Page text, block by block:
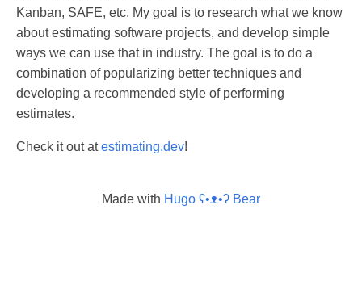
Kanban, SAFE, etc. My goal is to research what we know
about estimating software projects, and develop simple
ways we can use that in industry. The goal is to do a
combination of popularizing better techniques and
developing a recommended style of performing
estimates.
Check it out atestimating.dev!
Made with Hugo ʕ•ᴥ•ʔ Bear